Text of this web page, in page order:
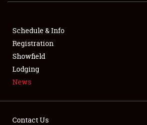
FLEA MARKET & CAR CORRAL
SPONSORSHIP
LODGING
Schedule & Info
Registration
Showfield
Lodging
News
Contact Us